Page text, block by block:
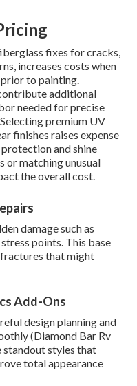
fixes for cracks,
increases costs when
to painting.
additional
needed for precise
premium UV
finishes raises expense
and shine
or matching unusual
the overall cost.
damage such as
points. This base
that might
Add-Ons
design planning and
(Diamond Bar Rv
standout styles that
total appearance